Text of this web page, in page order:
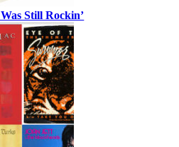
Still Rockin’